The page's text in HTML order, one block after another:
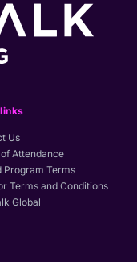
Us
Attendance
Program Terms
Terms and Conditions
Global